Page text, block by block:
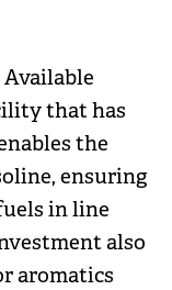
that has
the
ensuring
in line
also
aromatics